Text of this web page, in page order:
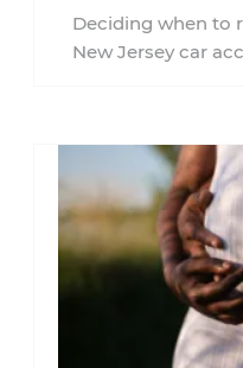
Jersey?
Deciding when to
New Jersey car